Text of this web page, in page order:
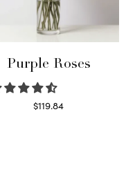
Purple Roses
$119.84